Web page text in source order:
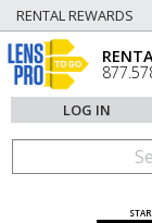
RENTAL REWARDS
LOG IN